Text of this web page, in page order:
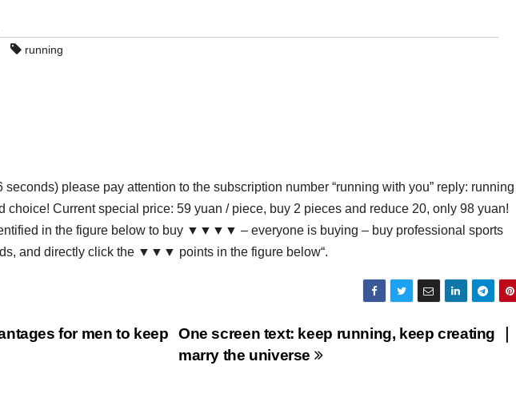
running
please pay attention to the subscription number “running with you” reply: running
choice! Current special price: 59 yuan / piece, buy 2 pieces and reduce 20, only 98 yuan!
in the figure below to buy ▼▼▼▼ – everyone is buying – buy professional sports
and directly click the ▼▼▼ points in the figure below“.
One screen text: keep running, keep creating ｜
marry the universe
for men to keep